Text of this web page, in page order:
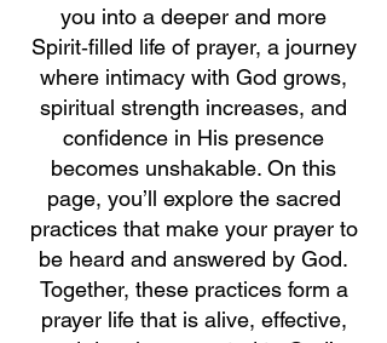
you into a deeper and more
Spirit‑filled life of prayer, a journey
where intimacy with God grows,
spiritual strength increases, and
confidence in His presence
becomes unshakable. On this
page, you’ll explore the sacred
practices that make your prayer to
be heard and answered by God.
Together, these practices form a
prayer life that is alive, effective,